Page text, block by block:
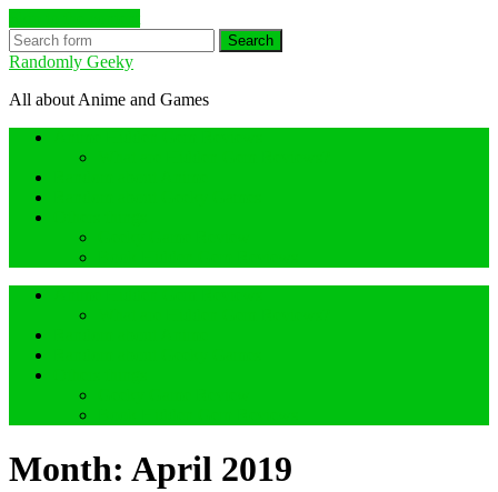
Search
Randomly Geeky
All about Anime and Games
Month: April 2019